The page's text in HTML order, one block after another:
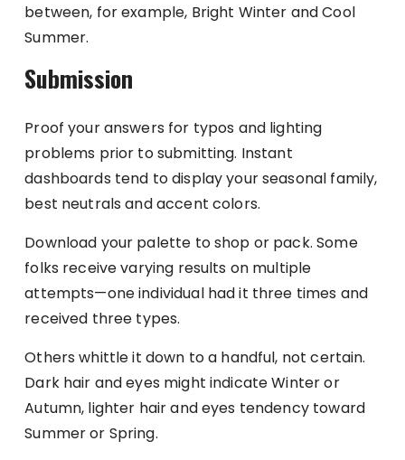
between, for example, Bright Winter and Cool
Summer.
Submission
Proof your answers for typos and lighting
problems prior to submitting. Instant
dashboards tend to display your seasonal family,
best neutrals and accent colors.
Download your palette to shop or pack. Some
folks receive varying results on multiple
attempts—one individual had it three times and
received three types.
Others whittle it down to a handful, not certain.
Dark hair and eyes might indicate Winter or
Autumn, lighter hair and eyes tendency toward
Summer or Spring.